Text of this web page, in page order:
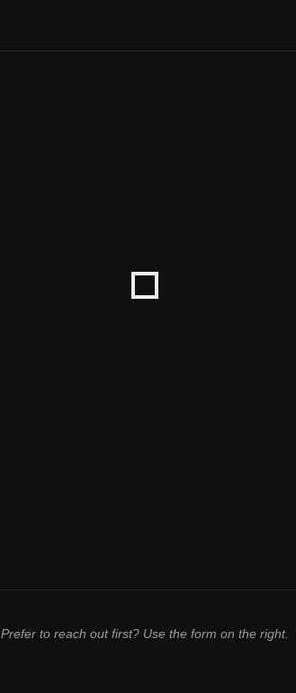
Prefer to reach out first? Use the form on the right.